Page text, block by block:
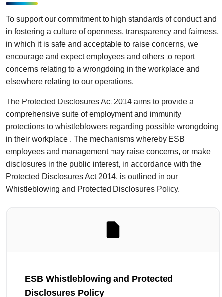
To support our commitment to high standards of conduct and
in fostering a culture of openness, transparency and fairness,
in which it is safe and acceptable to raise concerns, we
encourage and expect employees and others to report
concerns relating to a wrongdoing in the workplace and
elsewhere relating to our operations.
The Protected Disclosures Act 2014 aims to provide a
comprehensive suite of employment and immunity
protections to whistleblowers regarding possible wrongdoing
in their workplace . The mechanisms whereby ESB
employees and management may raise concerns, or make
disclosures in the public interest, in accordance with the
Protected Disclosures Act 2014, is outlined in our
Whistleblowing and Protected Disclosures Policy.
ESB Whistleblowing and Protected
Disclosures Policy